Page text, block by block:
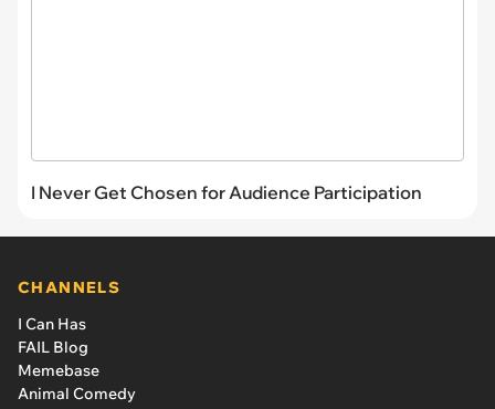
I Never Get Chosen for Audience Participation
CHANNELS
I Can Has
FAIL Blog
Memebase
Animal Comedy